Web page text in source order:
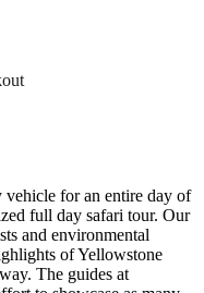
for an entire day of
full day safari tour. Our
and environmental
of Yellowstone
The guides at